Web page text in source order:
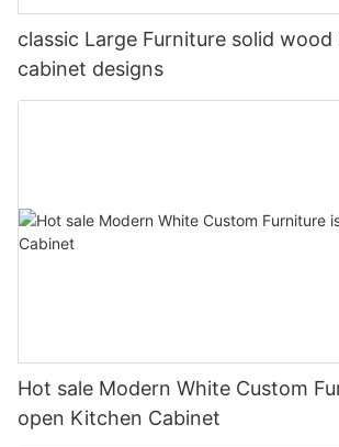
classic Large Furniture solid
cabinet designs
Hot sale Modern White Custom
open Kitchen Cabinet